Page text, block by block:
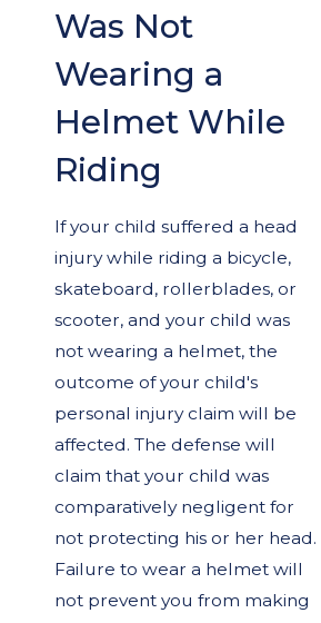
Was Not
Wearing a
Helmet While
Riding
If your child suffered a head
injury while riding a bicycle,
skateboard, rollerblades, or
scooter, and your child was
not wearing a helmet, the
outcome of your child's
personal injury claim will be
affected. The defense will
claim that your child was
comparatively negligent for
not protecting his or her head.
Failure to wear a helmet will
not prevent you from making